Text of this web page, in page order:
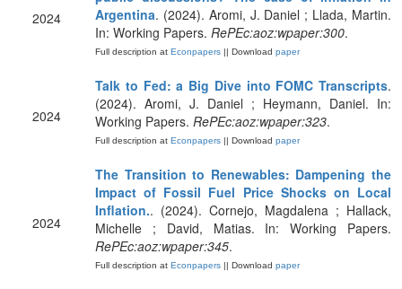
2024
Argentina. (2024). Aromi, J. Daniel ; Llada, Martin.
In: Working Papers. RePEc:aoz:wpaper:300.
Full description at Econpapers || Download paper
2024
Talk to Fed: a Big Dive into FOMC Transcripts.
(2024). Aromi, J. Daniel ; Heymann, Daniel. In:
Working Papers. RePEc:aoz:wpaper:323.
Full description at Econpapers || Download paper
2024
The Transition to Renewables: Dampening the
Impact of Fossil Fuel Price Shocks on Local
Inflation.. (2024). Cornejo, Magdalena ; Hallack,
Michelle ; David, Matias. In: Working Papers.
RePEc:aoz:wpaper:345.
Full description at Econpapers || Download paper